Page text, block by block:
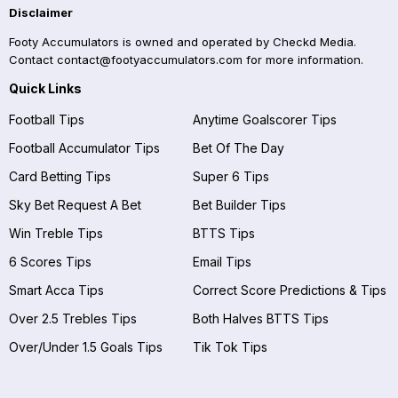
Disclaimer
Footy Accumulators is owned and operated by Checkd Media.
Contact contact@footyaccumulators.com for more information.
Quick Links
Football Tips
Anytime Goalscorer Tips
Football Accumulator Tips
Bet Of The Day
Card Betting Tips
Super 6 Tips
Sky Bet Request A Bet
Bet Builder Tips
Win Treble Tips
BTTS Tips
6 Scores Tips
Email Tips
Smart Acca Tips
Correct Score Predictions & Tips
Over 2.5 Trebles Tips
Both Halves BTTS Tips
Over/Under 1.5 Goals Tips
Tik Tok Tips